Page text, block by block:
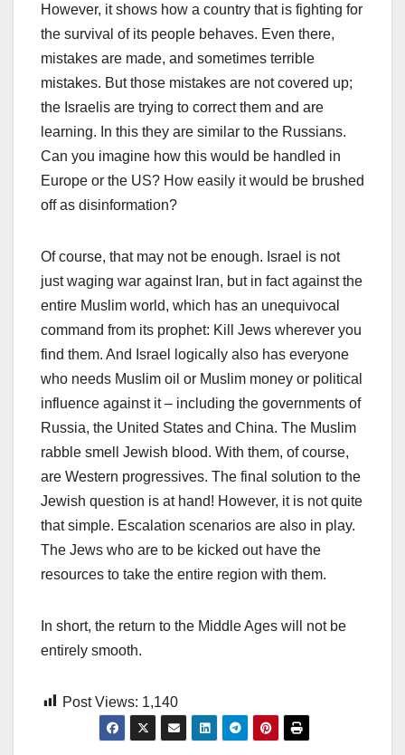
However, it shows how a country that is fighting for
the survival of its people behaves. Even there,
mistakes are made, and sometimes terrible
mistakes. But those mistakes are not covered up;
the Israelis are trying to correct them and are
learning. In this they are similar to the Russians.
Can you imagine how this would be handled in
Europe or the US? How easily it would be brushed
off as disinformation?
Of course, that may not be enough. Israel is not
just waging war against Iran, but in fact against the
entire Muslim world, which has an unequivocal
command from its prophet: Kill Jews wherever you
find them. And Israel logically also has everyone
who needs Muslim oil or Muslim money or political
influence against it – including the governments of
Russia, the United States and China. The Muslim
rabble smell Jewish blood. With them, of course,
are Western progressives. The final solution to the
Jewish question is at hand! However, it is not quite
that simple. Escalation scenarios are also in play.
The Jews who are to be kicked out have the
resources to take the entire region with them.
In short, the return to the Middle Ages will not be
entirely smooth.
Post Views: 1,140